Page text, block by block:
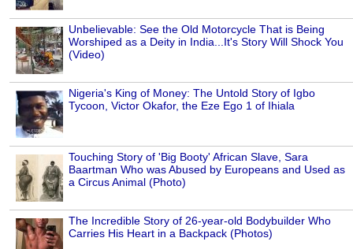
Unbelievable: See the Old Motorcycle That is Being
Worshiped as a Deity in India...It's Story Will Shock You
(Video)
Nigeria's King of Money: The Untold Story of Igbo
Tycoon, Victor Okafor, the Eze Ego 1 of Ihiala
Touching Story of 'Big Booty' African Slave, Sara
Baartman Who was Abused by Europeans and Used as
a Circus Animal (Photo)
The Incredible Story of 26-year-old Bodybuilder Who
Carries His Heart in a Backpack (Photos)